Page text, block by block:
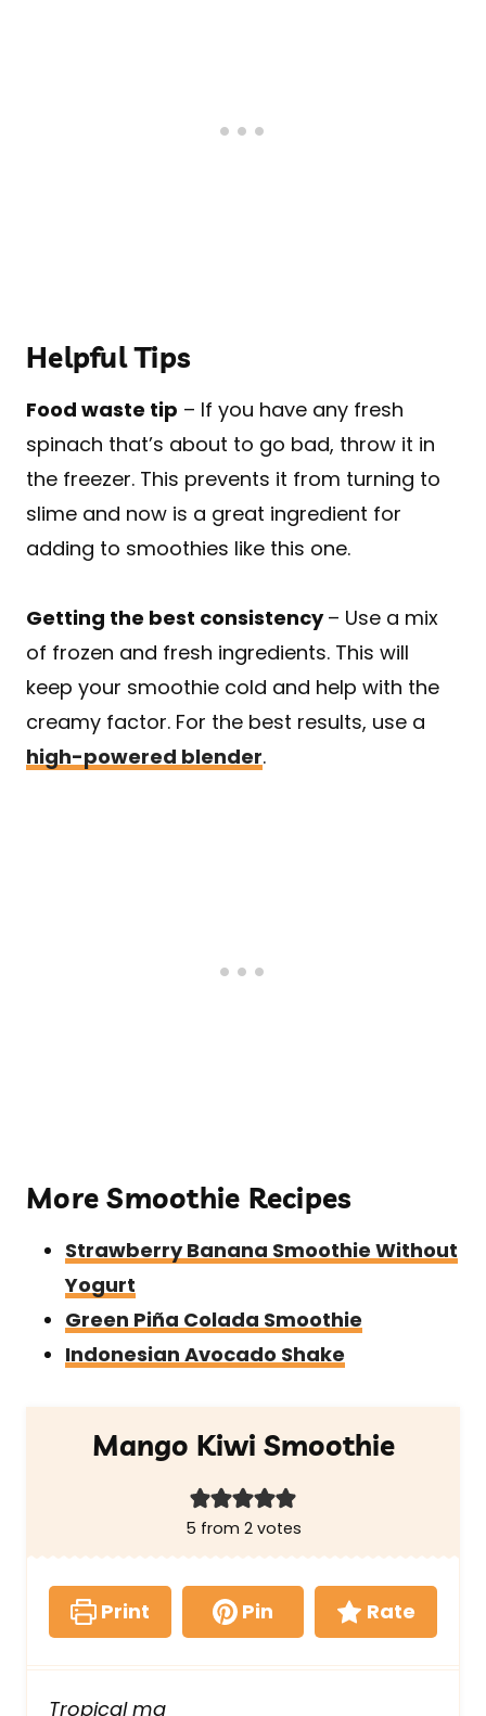
Helpful Tips
Food waste tip – If you have any fresh
spinach that’s about to go bad, throw it in
the freezer. This prevents it from turning to
slime and now is a great ingredient for
adding to smoothies like this one.
Getting the best consistency– Use a mix
of frozen and fresh ingredients. This will
keep your smoothie cold and help with the
creamy factor. For the best results, use a
high-powered blender.
More Smoothie Recipes
Strawberry Banana Smoothie Without
Yogurt
Green Piña Colada Smoothie
Indonesian Avocado Shake
Mango Kiwi Smoothie
5 from 2votes
Print Pin Rate
Tropical ma